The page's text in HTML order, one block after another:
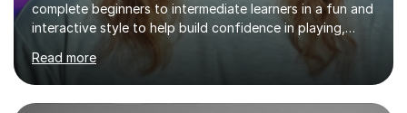
complete beginners to intermediate learners in a fun and
interactive style to help build confidence in playing,
performing and understanding music theory, vocal
techniques and music technology. My lessons are
tailored to individuals' needs and I have a
compassionate and motivating teaching style that gets
Read more